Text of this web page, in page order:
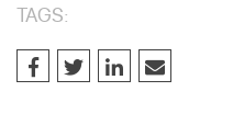
TAGS: